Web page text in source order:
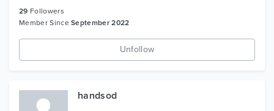
29 Followers
Member SinceSeptember 2022
Unfollow
handsod